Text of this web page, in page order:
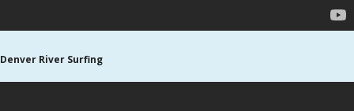
Denver River Surfing